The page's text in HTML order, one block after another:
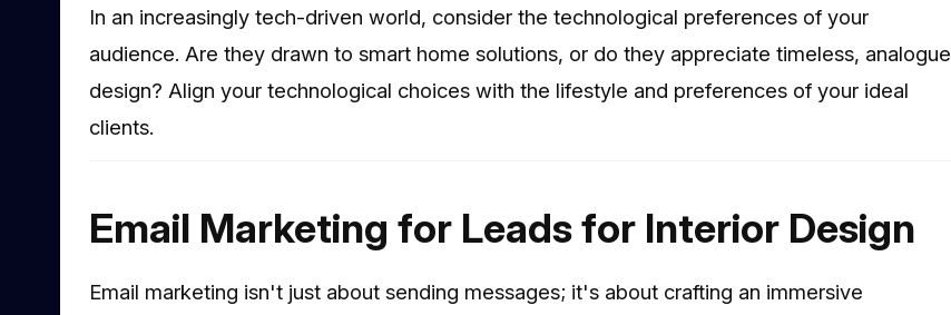
In an increasingly tech-driven world, consider the technological preferences of your
audience. Are they drawn to smart home solutions, or do they appreciate timeless, analogue
design? Align your technological choices with the lifestyle and preferences of your ideal
clients.
Email Marketing for Leads for Interior Design
Email marketing isn't just about sending messages; it's about crafting an immersive